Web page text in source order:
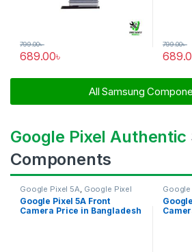
689.00৳
799.00৳ 799.00৳
All Samsung
Google Pixel Authentic
Components
Google Pixel 5A Google Pixel
Front Camera
Google Pixel 5A Front
Camera Price in Bangladesh
Google
Front